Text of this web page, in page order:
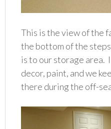
This is the view of the
the bottom of the
is to our storage area.
decor, paint, and we
there during the off-